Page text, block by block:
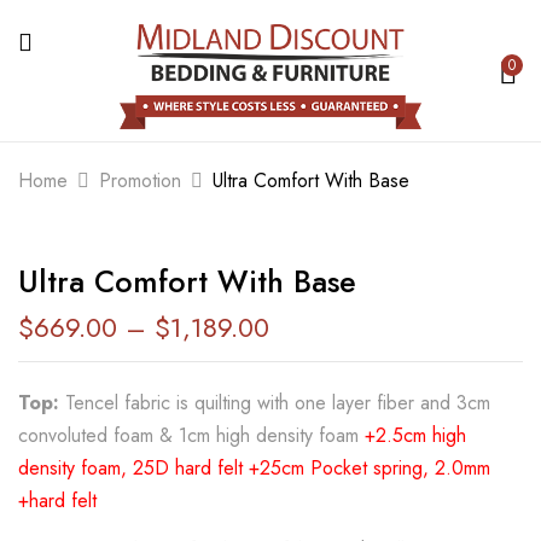
0
Home Promotion Ultra Comfort With Base
Ultra Comfort With Base
$669.00 – $1,189.00
Top: Tencel fabric is quilting with one layer fiber and 3cm
convoluted foam & 1cm high density foam +2.5cm high
density foam, 25D hard felt +25cm Pocket spring, 2.0mm
+hard felt
BE THE FIRST TO REVIEW “ULTRA
Your rating